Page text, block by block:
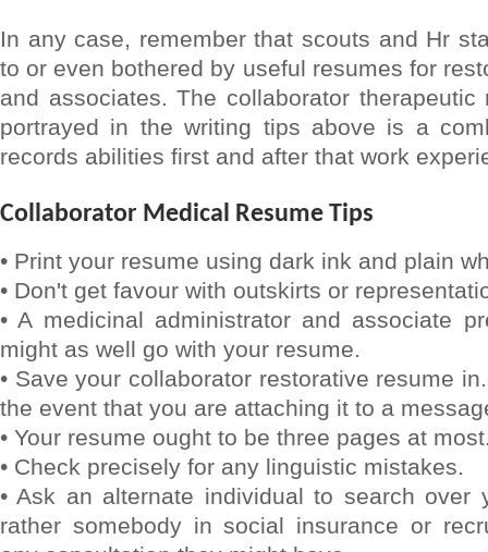
In any case, remember that scouts and Hr
to or even bothered by useful resumes for
and associates. The collaborator therapeutic
portrayed in the writing tips above is a
records abilities first and after that work
Collaborator Medical Resume Tips
• Print your resume using dark ink and plain
• Don't get favour with outskirts or
• A medicinal administrator and associate
might as well go with your resume.
• Save your collaborator restorative resume
the event that you are attaching it to a
• Your resume ought to be three pages at
• Check precisely for any linguistic mistakes.
• Ask an alternate individual to search over
rather somebody in social insurance or